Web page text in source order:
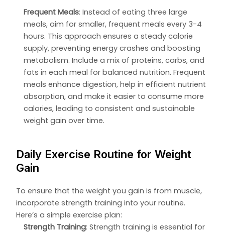
Frequent Meals: Instead of eating three large
meals, aim for smaller, frequent meals every 3-4
hours. This approach ensures a steady calorie
supply, preventing energy crashes and boosting
metabolism. Include a mix of proteins, carbs, and
fats in each meal for balanced nutrition. Frequent
meals enhance digestion, help in efficient nutrient
absorption, and make it easier to consume more
calories, leading to consistent and sustainable
weight gain over time.
Daily Exercise Routine for Weight
Gain
To ensure that the weight you gain is from muscle,
incorporate strength training into your routine.
Here’s a simple exercise plan:
Strength Training: Strength training is essential for